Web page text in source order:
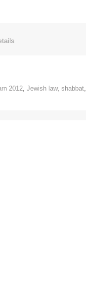
2012, Jewish law, shabbat,